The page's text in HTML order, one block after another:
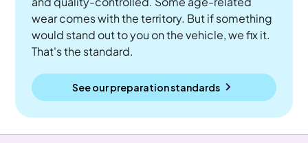
wear comes with the territory. But if something
would stand out to you on the vehicle, we fix it.
That's the standard.
See our preparation standards